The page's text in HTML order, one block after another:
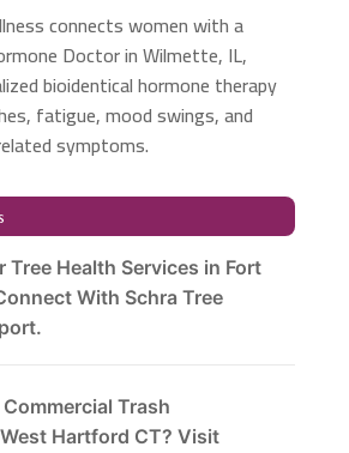
connects women with a
Doctor in Wilmette, IL,
bioidentical hormone therapy
fatigue, mood swings, and
symptoms.
Tree Health Services in Fort
With Schra Tree
Trash
Hartford CT? Visit